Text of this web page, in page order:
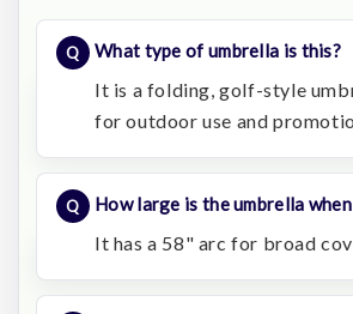
What type of umbrella is this?
It is a folding, golf-style
for outdoor use and
How large is the umbrella
It has a 58" arc for broad